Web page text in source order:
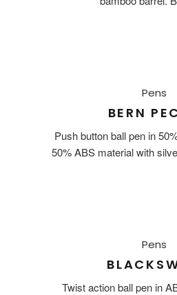
Pens
BERN
Push button ball pen in
50% ABS material with
Pens
Twist action ball pen in